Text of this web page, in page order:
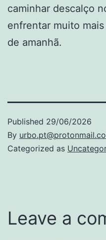
caminhar descalço
enfrentar muito
de amanhã.
Published 29/06/2026
By
Categorized as
Leave a